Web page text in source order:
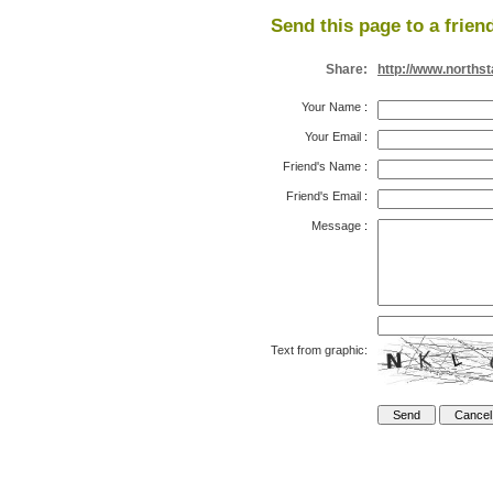
Send this page to a
Share: http://
Your Name :
Your Email :
Friend's Name :
Friend's Email :
Message :
Text from graphic: